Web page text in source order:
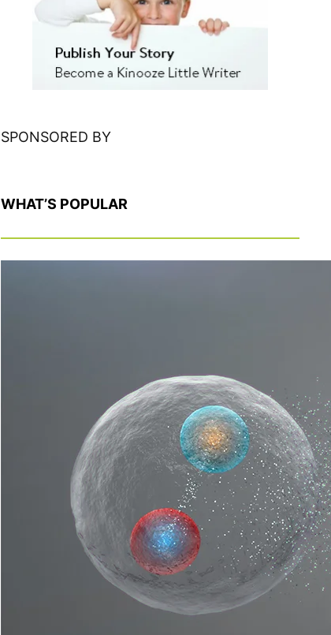
SPONSORED BY
WHAT’S POPULAR
QUIRKY QUARKS